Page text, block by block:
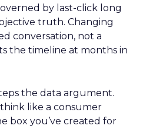
by last-click long
truth. Changing
conversation, not a
the timeline at months in
the data argument.
like a consumer
box you’ve created for